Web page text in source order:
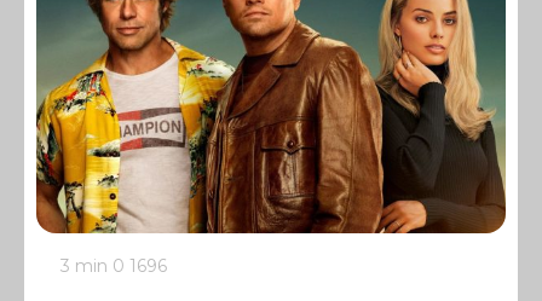
3 min 0 1696